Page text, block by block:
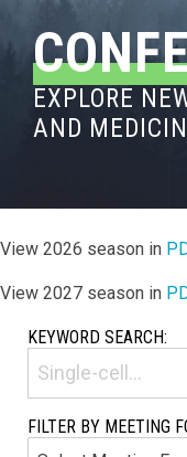
EXPLORE
AND
View 2026 season in
View 2027 season in
KEYWORD SEARCH:
FILTER BY MEETING